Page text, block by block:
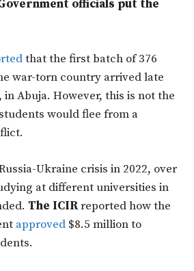
officials put the
that the first batch of 376
war-torn country arrived late
in Abuja. However, this is not the
would flee from a
Ukraine crisis in 2022, over
at different universities in
The ICIRreported how the
approved $8.5 million to